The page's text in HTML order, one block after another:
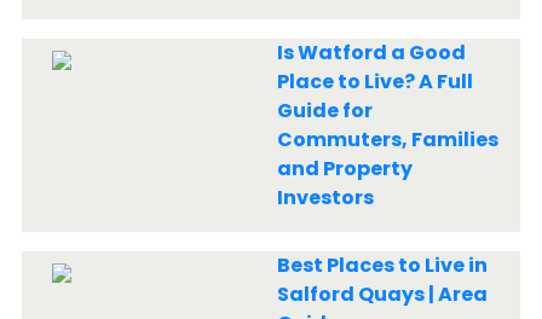
Is Watford a Good
Place to Live? A Full
Guide for
Commuters, Families
and Property
Investors
Best Places to Live in
Salford Quays | Area